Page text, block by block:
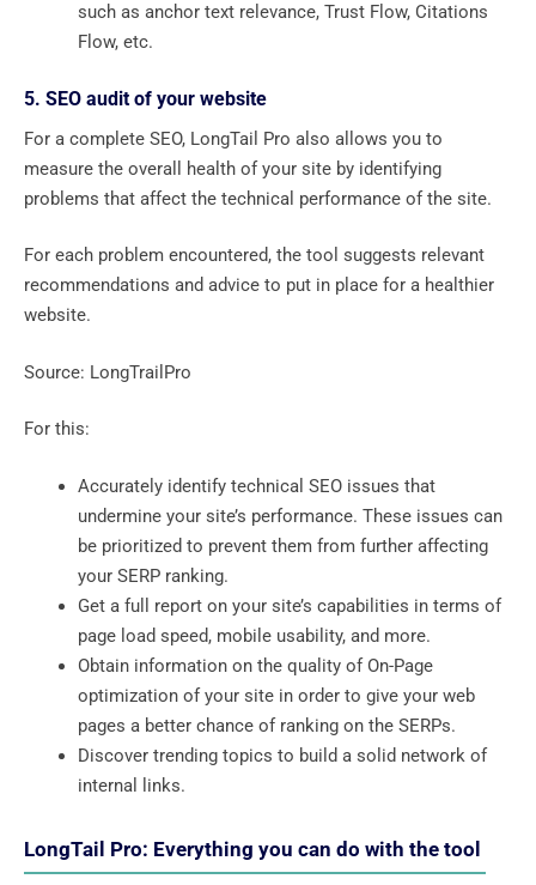
such as anchor text relevance, Trust Flow, Citations
Flow, etc.
5. SEO audit of your website
For a complete SEO, LongTail Pro also allows you to
measure the overall health of your site by identifying
problems that affect the technical performance of the site.
For each problem encountered, the tool suggests relevant
recommendations and advice to put in place for a healthier
website.
Source: LongTrailPro
For this:
Accurately identify technical SEO issues that
undermine your site’s performance. These issues can
be prioritized to prevent them from further affecting
your SERP ranking.
Get a full report on your site’s capabilities in terms of
page load speed, mobile usability, and more.
Obtain information on the quality of On-Page
optimization of your site in order to give your web
pages a better chance of ranking on the SERPs.
Discover trending topics to build a solid network of
internal links.
LongTail Pro: Everything you can do with the tool